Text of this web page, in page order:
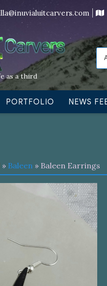
of moving! Carving
as a third
PORTFOLIO NEWS
» Baleen » Baleen Earrings